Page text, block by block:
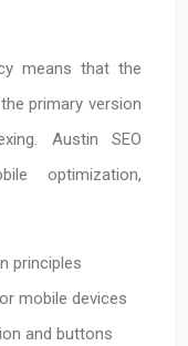
means that the
primary version
Austin SEO
optimization,
principles
mobile devices
and buttons